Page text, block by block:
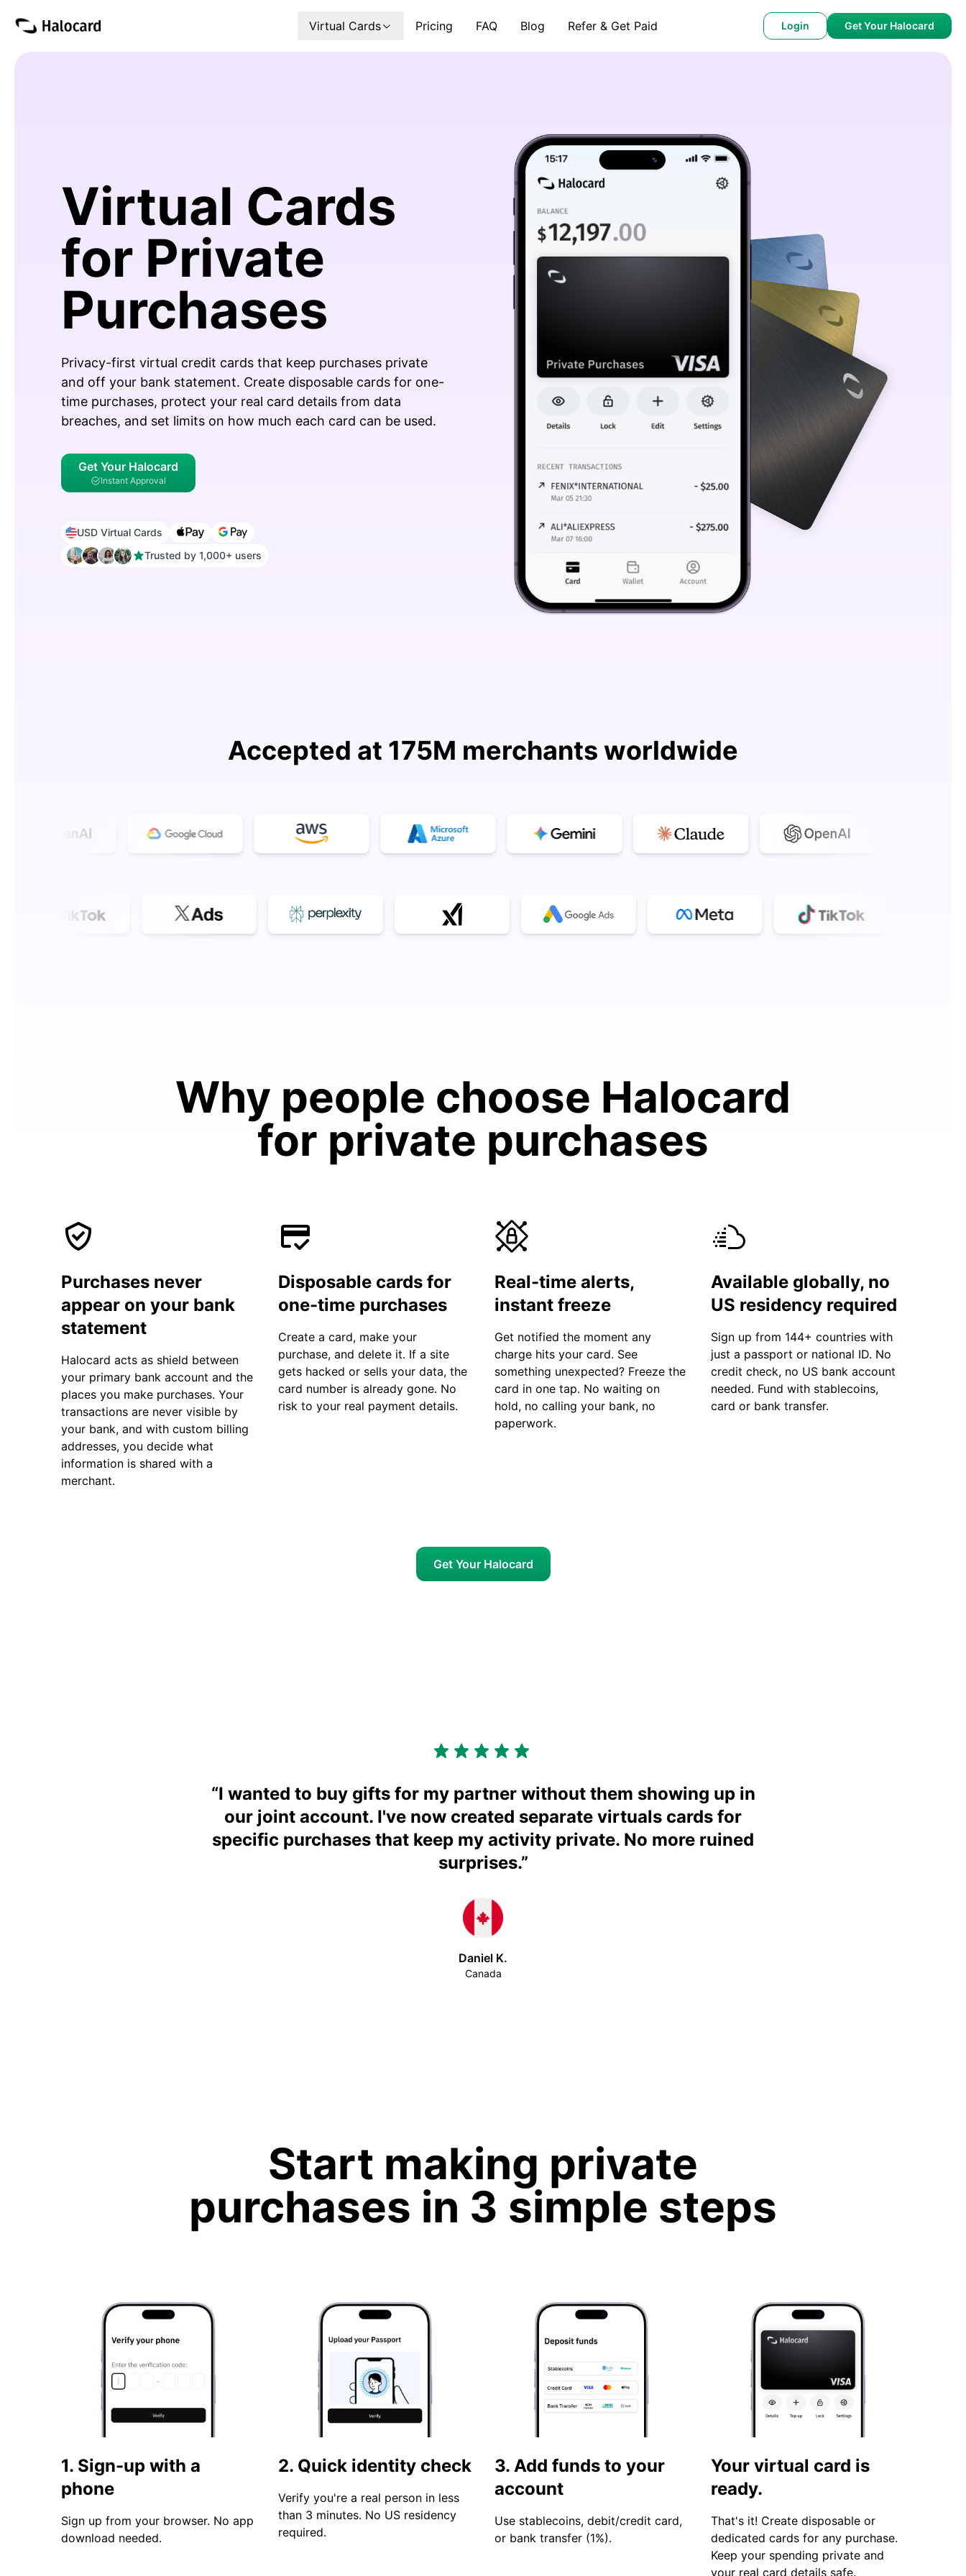
Virtual Cards Pricing FAQ Blog Refer & Get Paid Login Get Your Halocard
Virtual Cards
for Private
Purchases
Privacy-first virtual credit cards that keep purchases private
and off your bank statement. Create disposable cards for one-
time purchases, protect your real card details from data
breaches, and set limits on how much each card can be used.
Get Your Halocard
Instant Approval
USD Virtual Cards
Trusted by 1,000+ users
Accepted at 175M merchants worldwide
Why people choose Halocard
for private purchases
Purchases never
appear on your bank
statement
Halocard acts as shield between
your primary bank account and the
places you make purchases. Your
transactions are never visible by
your bank, and with custom billing
addresses, you decide what
information is shared with a
merchant.
Disposable cards for
one-time purchases
Create a card, make your
purchase, and delete it. If a site
gets hacked or sells your data, the
card number is already gone. No
risk to your real payment details.
Real-time alerts,
instant freeze
Get notified the moment any
charge hits your card. See
something unexpected? Freeze the
card in one tap. No waiting on
hold, no calling your bank, no
paperwork.
Available globally, no
US residency required
Sign up from 144+ countries with
just a passport or national ID. No
credit check, no US bank account
needed. Fund with stablecoins,
card or bank transfer.
Get Your Halocard
“I wanted to buy gifts for my partner without them showing up in
our joint account. I've now created separate virtuals cards for
specific purchases that keep my activity private. No more ruined
surprises.”
Daniel K.
Canada
Start making private
purchases in 3 simple steps
1. Sign-up with a
phone
Sign up from your browser. No app
download needed.
2. Quick identity check
Verify you're a real person in less
than 3 minutes. No US residency
required.
3. Add funds to your
account
Use stablecoins, debit/credit card,
or bank transfer (1%).
Your virtual card is
ready.
That's it! Create disposable or
dedicated cards for any purchase.
Keep your spending private and
your real card details safe.